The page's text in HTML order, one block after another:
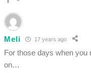
Meli 17 years ago
For those days when you
on…